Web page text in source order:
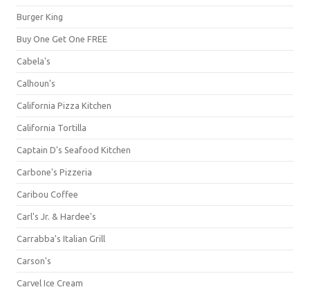
Burger King
Buy One Get One FREE
Cabela's
Calhoun's
California Pizza Kitchen
California Tortilla
Captain D's Seafood Kitchen
Carbone's Pizzeria
Caribou Coffee
Carl's Jr. & Hardee's
Carrabba's Italian Grill
Carson's
Carvel Ice Cream